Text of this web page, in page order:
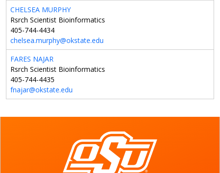
CHELSEA MURPHY
Rsrch Scientist Bioinformatics
405-744-4434
chelsea.murphy@okstate.edu
FARES NAJAR
Rsrch Scientist Bioinformatics
405-744-4435
fnajar@okstate.edu